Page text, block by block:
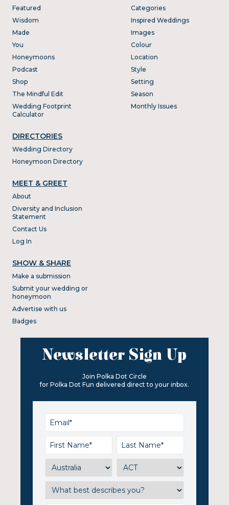
Featured
Wisdom
Made
You
Honeymoons
Podcast
Shop
The Mindful Edit
Wedding Footprint
Calculator
DIRECTORIES
Wedding Directory
Honeymoon Directory
Categories
Inspired Weddings
Images
Colour
Location
Style
Setting
Season
Monthly Issues
MEET & GREET
About
Diversity and Inclusion
Statement
Contact Us
Log In
SHOW & SHARE
Make a submission
Submit your wedding or
honeymoon
Advertise with us
Badges
Newsletter Sign Up
Join Polka Dot Circle
for Polka Dot Fun delivered direct to your inbox.